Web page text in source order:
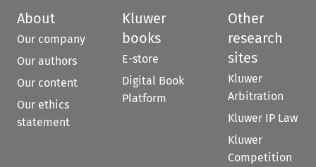
About
Our company
Our authors
Our content
Our ethics
statement
Kluwer
books
E-store
Digital Book
Platform
Other
research
sites
Kluwer
Arbitration
Kluwer IP Law
Kluwer
Competition